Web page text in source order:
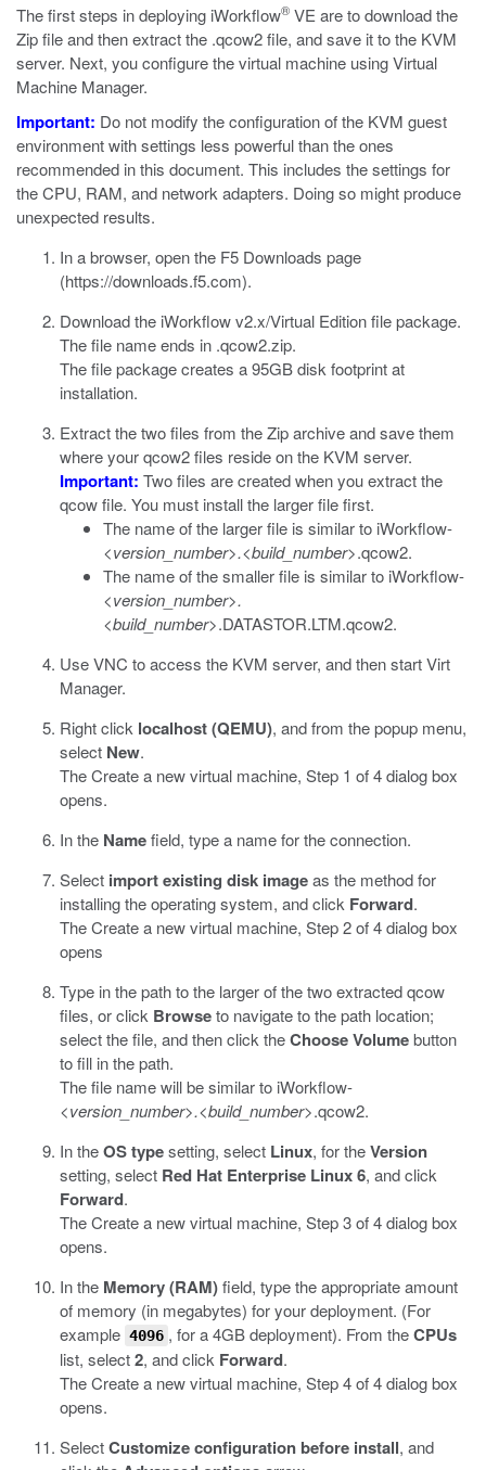
The first steps in deploying iWorkflow® VE are to download the
Zip file and then extract the .qcow2file, and save it to the KVM
server. Next, you configure the virtual machine using Virtual
Machine Manager.
Important: Do not modify the configuration of the KVM guest
environment with settings less powerful than the ones
recommended in this document. This includes the settings for
the CPU, RAM, and network adapters. Doing so might produce
unexpected results.
In a browser, open the F5 Downloads page
(https://downloads.f5.com).
Download the iWorkflow v2.x/Virtual Edition file package.
The file name ends in .qcow2.zip.
The file package creates a 95GB disk footprint at
installation.
Extract the two files from the Zip archive and save them
where yourqcow2files reside on the KVM server.
Important: Two files are created when you extract the
qcowfile. You must install the larger file first.
The name of the larger file is similar to iWorkflow-
<version_number>.<build_number>.qcow2.
The name of the smaller file is similar to iWorkflow-
<version_number>.
<build_number>.DATASTOR.LTM.qcow2.
Use VNC to access the KVM server, and then startVirt
Manager.
Right click localhost (QEMU), and from the popup menu,
select New.
The Create a new virtual machine, Step 1 of 4 dialog box
opens.
In the Namefield, type a name for the connection.
Select import existing disk imageas the method for
installing the operating system, and click Forward.
The Create a new virtual machine, Step 2 of 4 dialog box
opens
Type in the path to the larger of the two extractedqcow
files, or click Browseto navigate to the path location;
select the file, and then click theChoose Volumebutton
to fill in the path.
The file name will be similar to iWorkflow-
<version_number>.<build_number>.qcow2.
In theOS typesetting, select Linux, for theVersion
setting, select Red Hat Enterprise Linux 6, and click
Forward.
The Create a new virtual machine, Step 3 of 4 dialog box
opens.
In the Memory (RAM)field, type the appropriate amount
of memory (in megabytes) for your deployment. (For
example 4096 , for a 4GB deployment). From theCPUs
list, select2, and click Forward.
The Create a new virtual machine, Step 4 of 4 dialog box
opens.
SelectCustomize configuration before install, and